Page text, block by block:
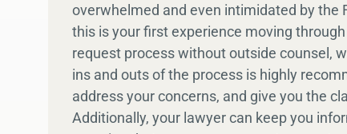
overwhelmed and even intimidated by the
this is your first experience moving
request process without outside counsel,
ins and outs of the process is highly
address your concerns, and give you the
Additionally, your lawyer can keep you